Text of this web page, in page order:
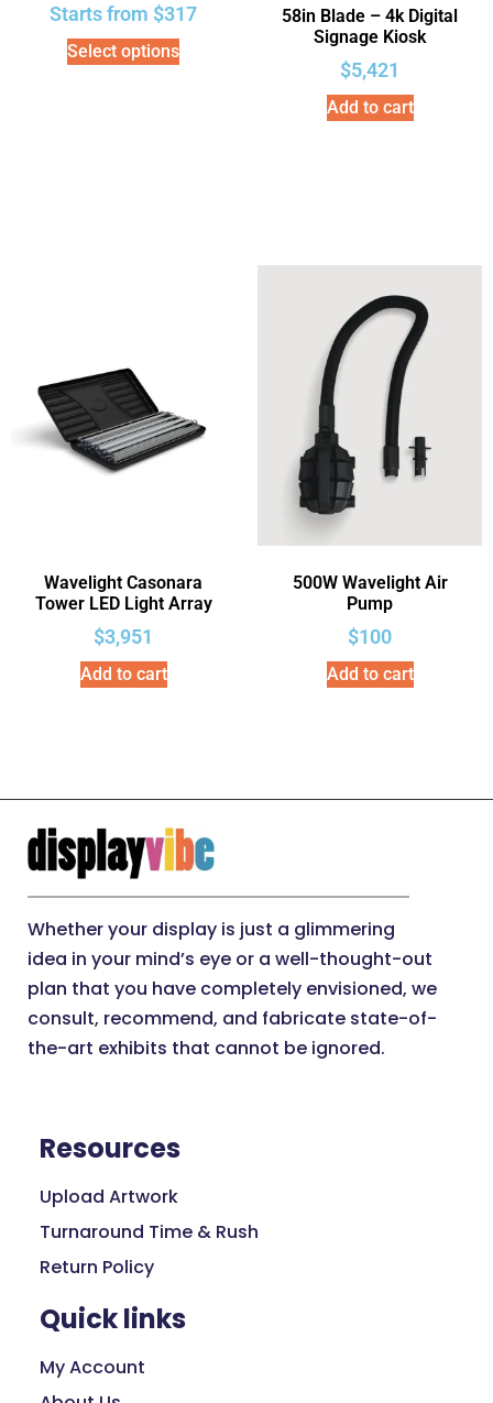
Starts from $317
Select options
58in Blade – 4k Digital
Signage Kiosk
$5,421
Add to cart
Wavelight Casonara
Tower LED Light Array
$3,951
Add to cart
500W Wavelight Air
Pump
$100
Add to cart
Whether your display is just a glimmering
idea in your mind’s eye or a well-thought-out
plan that you have completely envisioned, we
consult, recommend, and fabricate state-of-
the-art exhibits that cannot be ignored.
Resources
Upload Artwork
Turnaround Time & Rush
Return Policy
Quick links
My Account